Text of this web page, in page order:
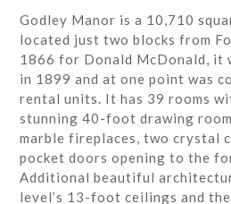
Godley Manor is a 10,710
located just two blocks from
1866 for Donald McDonald, it
in 1899 and at one point was
rental units. It has 39 rooms
stunning 40-foot drawing
marble fireplaces, two crystal
pocket doors opening to the
Additional beautiful
level’s 13-foot ceilings and